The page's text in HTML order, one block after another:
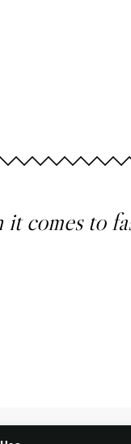
it comes to